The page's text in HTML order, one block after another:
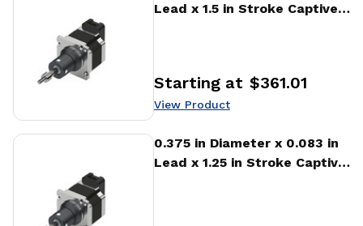
Lead x 1.5 in Stroke Captive
Price:
Starting at $361.01
View Product
0.375 in Diameter x 0.083 in
Lead x 1.25 in Stroke Captive
View Product